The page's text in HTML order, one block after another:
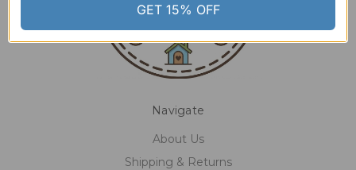
Navigate
About Us
Shipping & Returns
GET 15% OFF